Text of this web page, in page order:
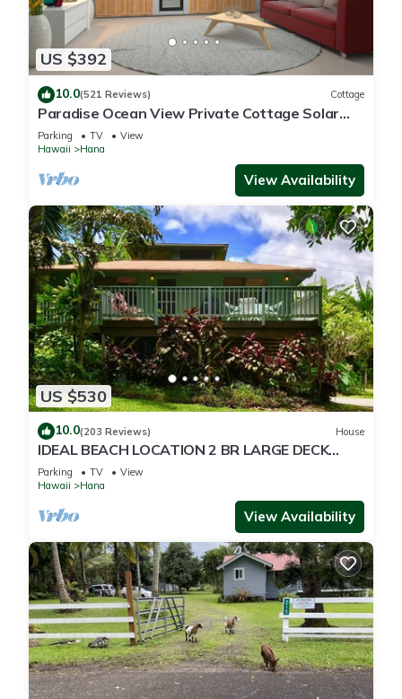
US $392
10.0(521 Reviews) Cottage
Paradise Ocean View Private Cottage Solar
Power Tropical Flower Gardens
Parking TV
View
Hawaii
Hana
View Availability
US $530
10.0(203 Reviews) House
IDEAL BEACH LOCATION 2 BR LARGE DECK
"PRIVATE'
Parking TV
View
Hawaii
Hana
View Availability